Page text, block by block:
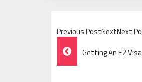
Previous PostNextNext
Post
Navigation
Getting An E2